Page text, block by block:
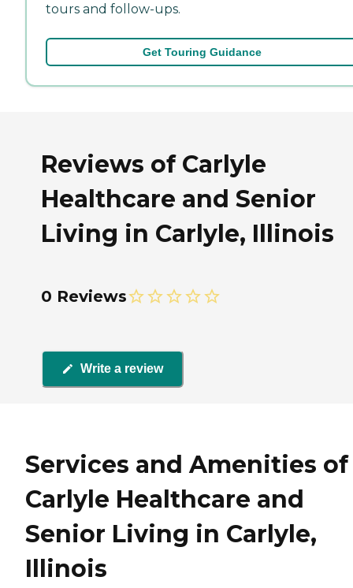
tours and follow-ups.
Get Touring Guidance
Reviews of Carlyle
Healthcare and Senior
Living in Carlyle, Illinois
0 Reviews
Write a review
Services and Amenities of
Carlyle Healthcare and
Senior Living in Carlyle,
Illinois